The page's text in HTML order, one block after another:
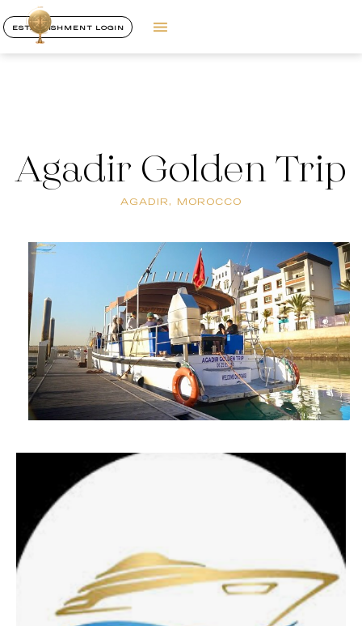
ESTABLISHMENT LOGIN
Agadir Golden Trip
AGADIR, MOROCCO